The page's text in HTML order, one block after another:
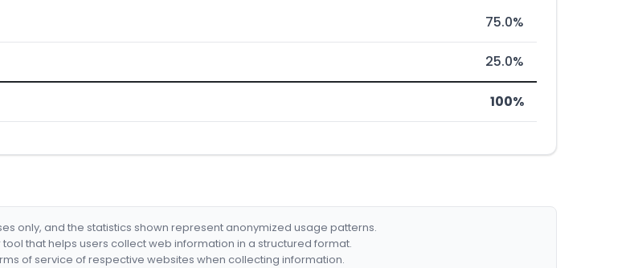
75.0%
25.0%
100%
only, and the statistics shown represent anonymized usage patterns.
tool that helps users collect web information in a structured format.
of service of respective websites when collecting information.